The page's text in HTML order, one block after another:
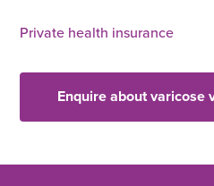
Private health insurance
Enquire about varicose